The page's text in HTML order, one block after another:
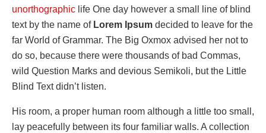
unorthographic life One day however a small line of blind
text by the name ofLorem Ipsum decided to leave for the
far World of Grammar. The Big Oxmox advised her not to
do so, because there were thousands of bad Commas,
wild Question Marks and devious Semikoli, but the Little
Blind Text didn’t listen.
His room, a proper human room although a little too small,
lay peacefully between its four familiar walls. A collection